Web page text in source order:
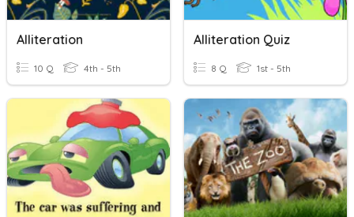
Alliteration
10 Q 4th - 5th
Alliteration Quiz
8 Q 1st - 5th